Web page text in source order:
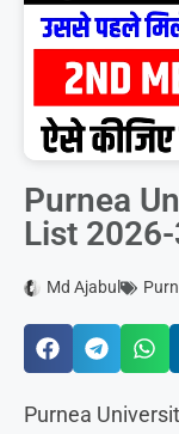
Purnea
List 2026-
Md Ajabul
Purnea